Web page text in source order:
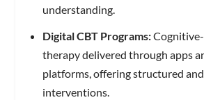
understanding.
Digital CBT Programs:
therapy delivered through apps
platforms, offering structured
interventions.